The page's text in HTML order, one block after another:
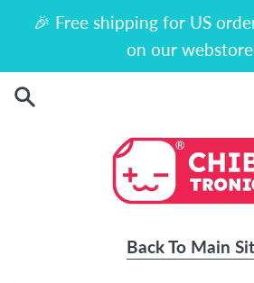
🎉 Free shipping for US
on our
Back To Main